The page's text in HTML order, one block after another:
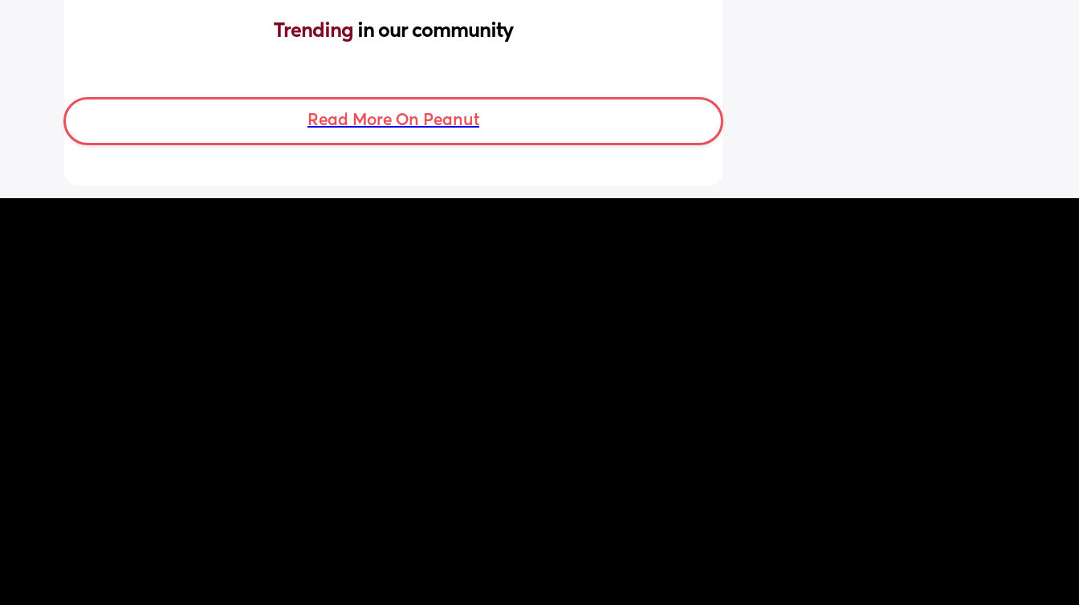
Trending in our community
Read More On Peanut